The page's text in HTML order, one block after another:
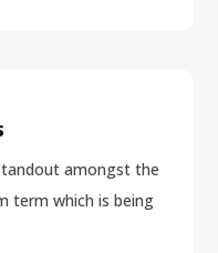
amongst the
term which is being